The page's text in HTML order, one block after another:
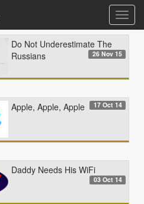
Do Not Underestimate The
Russians
26 Nov 15
Apple, Apple, Apple 17 Oct 14
Daddy Needs His WiFi
03 Oct 14